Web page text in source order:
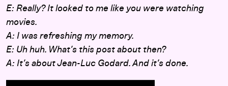
E: Really? It looked to me like you were watching
movies.
A: I was refreshing my memory.
E: Uh huh. What’s this post about then?
A: It’s about Jean-Luc Godard. And it’s done.